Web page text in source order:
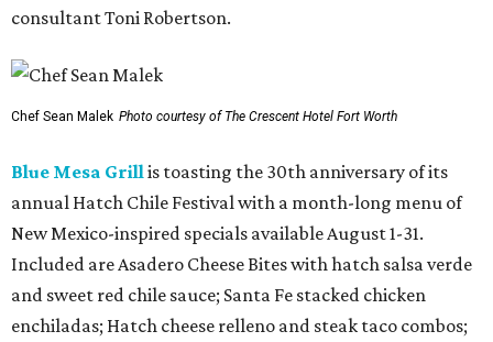
consultant Toni Robertson.
Chef Sean Malek Photo courtesy of The Crescent Hotel Fort Worth
Blue Mesa Grillis toasting the 30th anniversary of its
annual Hatch Chile Festival with a month-long menu of
New Mexico-inspired specials available August 1-31.
Included are Asadero Cheese Bites with hatch salsa verde
and sweet red chile sauce; Santa Fe stacked chicken
enchiladas; Hatch cheese relleno and steak taco combos;